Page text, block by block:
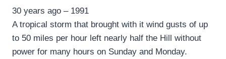
30 years ago – 1991
A tropical storm that brought with it wind gusts of up
to 50 miles per hour left nearly half the Hill without
power for many hours on Sunday and Monday.